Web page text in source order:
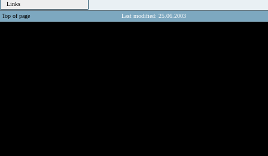
Links
Top of page Last modified: 25.06.2003